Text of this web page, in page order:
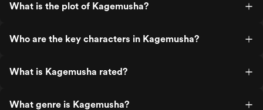
What is the plot of Kagemusha?
Who are the key characters in Kagemusha?
What is Kagemusha rated?
What genre is Kagemusha?